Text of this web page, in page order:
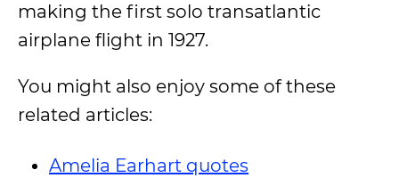
making the first solo transatlantic
airplane flight in 1927.
You might also enjoy some of these
related articles:
Amelia Earhart quotes